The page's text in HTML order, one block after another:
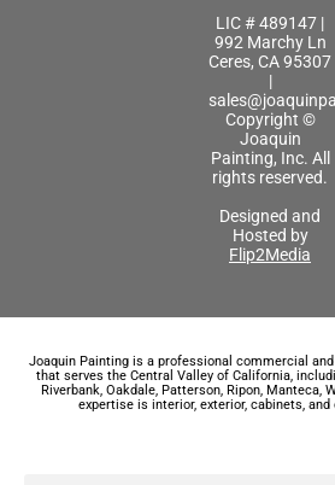
LIC # 489147 |
992 Marchy Ln
Ceres, CA 95307
|
Copyright ©
Joaquin
Painting, Inc. All
rights reserved.
Designed and
Hosted by
Flip2Media
Joaquin Painting is a professional commercial
that serves the Central Valley of California,
Riverbank, Oakdale, Patterson, Ripon, Manteca,
expertise is interior, exterior, cabinets,